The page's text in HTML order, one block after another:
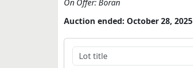
On Offer: Boran
Auction ended: October 28, 2025